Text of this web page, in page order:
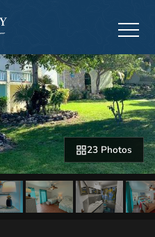
23 Photos